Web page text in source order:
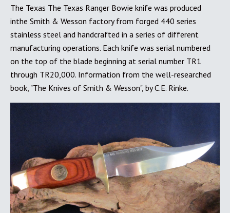
The Texas The Texas Ranger Bowie knife was produced
inthe Smith & Wesson factory from forged 440 series
stainless steel and handcrafted in a series of different
manufacturing operations. Each knife was serial numbered
on the top of the blade beginning at serial number TR1
through TR20,000. Information from the well-researched
book, "The Knives of Smith & Wesson", by C.E. Rinke.